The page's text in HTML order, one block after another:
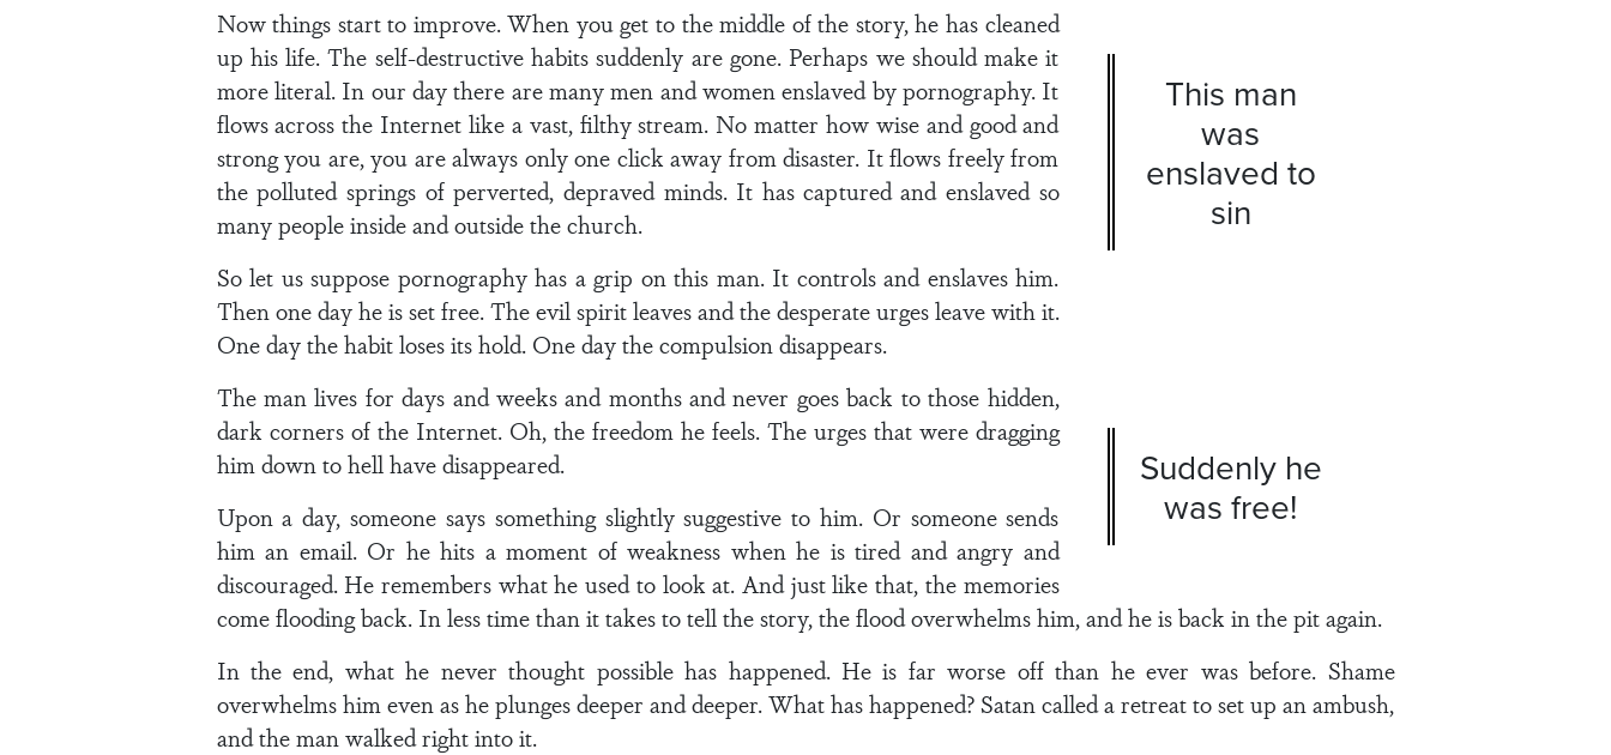
This man
was
enslaved to
sin
Now things start to improve. When you get to the middle of the story, he has cleaned
up his life. The self-destructive habits suddenly are gone. Perhaps we should make it
more literal. In our day there are many men and women enslaved by pornography. It
flows across the Internet like a vast, filthy stream. No matter how wise and good and
strong you are, you are always only one click away from disaster. It flows freely from
the polluted springs of perverted, depraved minds. It has captured and enslaved so
many people inside and outside the church.
So let us suppose pornography has a grip on this man. It controls and enslaves him.
Then one day he is set free. The evil spirit leaves and the desperate urges leave with it.
One day the habit loses its hold. One day the compulsion disappears.
Suddenly he
was free!
The man lives for days and weeks and months and never goes back to those hidden,
dark corners of the Internet. Oh, the freedom he feels. The urges that were dragging
him down to hell have disappeared.
Upon a day, someone says something slightly suggestive to him. Or someone sends
him an email. Or he hits a moment of weakness when he is tired and angry and
discouraged. He remembers what he used to look at. And just like that, the memories
come flooding back. In less time than it takes to tell the story, the flood overwhelms him, and he is back in the pit again.
In the end, what he never thought possible has happened. He is far worse off than he ever was before. Shame
overwhelms him even as he plunges deeper and deeper. What has happened? Satan called a retreat to set up an ambush,
and the man walked right into it.